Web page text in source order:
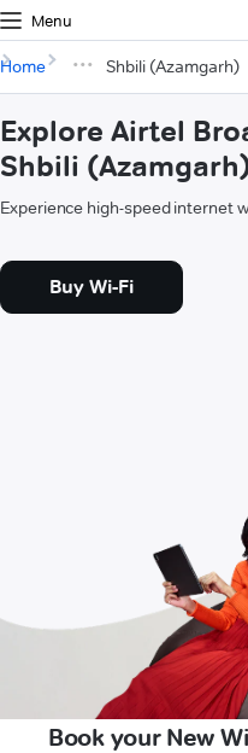
Menu
Home Shbili (Azamgarh)
Explore Airtel
Shbili
Experience high-speed internet
Buy Wi-Fi
Book your New